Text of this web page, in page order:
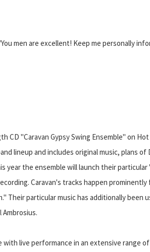
men are excellent! Keep me personally
"Caravan Gypsy Swing Ensemble" on
lineup and includes original music, plans of
year the ensemble will launch their particular
Caravan's tracks happen prominently
Their particular music has additionally been
Ambrosius.
with live performance in an extensive range of